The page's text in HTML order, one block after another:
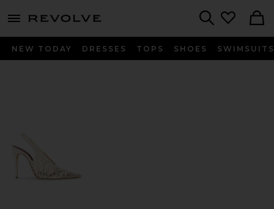
menu - shows more content
NEW TODAY DRESSES TOPS SHOES SWIMSUITS